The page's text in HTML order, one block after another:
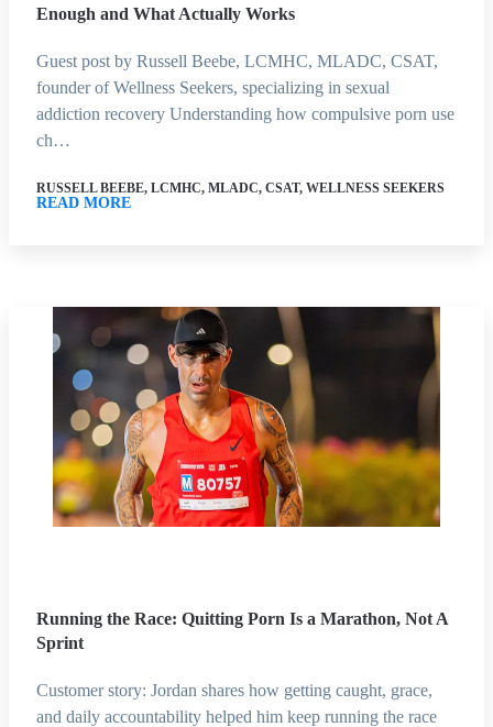
Enough and What Actually Works
Guest post by Russell Beebe, LCMHC, MLADC, CSAT,
founder of Wellness Seekers, specializing in sexual
addiction recovery Understanding how compulsive porn use
ch…
RUSSELL BEEBE, LCMHC, MLADC, CSAT, WELLNESS SEEKERS
READ MORE
Running the Race: Quitting Porn Is a Marathon, Not A
Sprint
Customer story: Jordan shares how getting caught, grace,
and daily accountability helped him keep running the race